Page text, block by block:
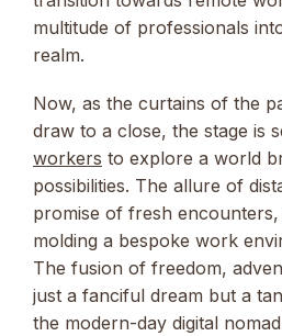
multitude of professionals
realm.
Now, as the curtains of the
draw to a close, the stage is
workers to explore a world
possibilities. The allure of
promise of fresh
molding a bespoke work
The fusion of freedom,
just a fanciful dream but a
the modern-day digital